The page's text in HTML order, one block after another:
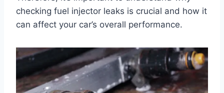
checking fuel injector leaks is crucial and how it
can affect your car’s overall performance.